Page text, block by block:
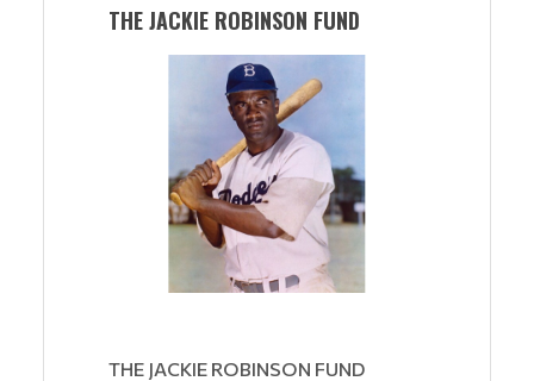
THE JACKIE ROBINSON FUND
THE JACKIE ROBINSON FUND